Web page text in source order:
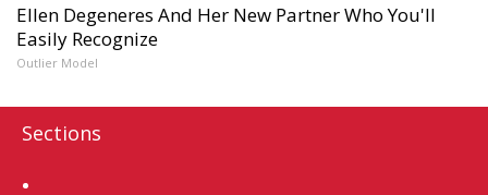
Ellen Degeneres And Her New Partner Who You'll
Easily Recognize
Outlier Model
Sections